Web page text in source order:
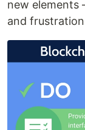
new elements
and